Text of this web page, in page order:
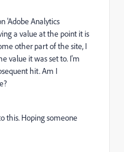
'Adobe Analytics
a value at the point it is
other part of the site, I
value it was set to. I'm
hit. Am I
this. Hoping someone